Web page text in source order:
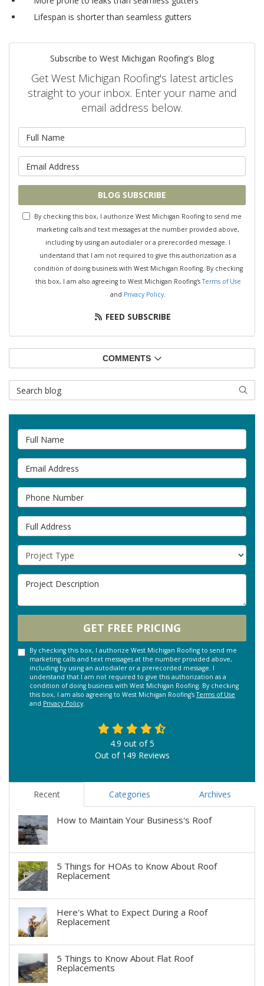
Lifespan is shorter than seamless gutters
Subscribe to West Michigan Roofing's Blog
Get West Michigan Roofing's latest articles
straight to your inbox. Enter your name and
email address below.
What is your email address?
BLOG SUBSCRIBE
By checking this box, I authorize West Michigan Roofing to send me
marketing calls and text messages at the number provided above,
including by using an autodialer or a prerecorded message. I
understand that I am not required to give this authorization as a
condition of doing business with West Michigan Roofing. By checking
this box, I am also agreeing to West Michigan Roofing'sTerms of Use
and Privacy Policy.
FEED SUBSCRIBE
COMMENTS
Search Blog
Full Name
Email Address
Phone Number
Full Address
Project Type
Project Description
GET FREE PRICING
By checking this box, I authorize West Michigan Roofing to send me
marketing calls and text messages at the number provided above,
including by using an autodialer or a prerecorded message. I
understand that I am not required to give this authorization as a
condition of doing business with West Michigan Roofing. By checking
this box, I am also agreeing to West Michigan Roofing'sTerms of Use
and Privacy Policy.
4.9 out of5
Out of 149 Reviews
Recent Categories Archives
How to Maintain Your Business's Roof
5 Things for HOAs to Know About Roof
Replacement
Here's What to Expect During a Roof
Replacement
5 Things to Know About Flat Roof
Replacements